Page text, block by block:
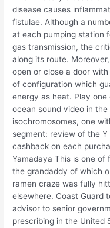
disease causes
fistulae. Although a
at each pumping station
gas transmission, the
along its route.
open or close a door
of configuration which
energy as heat. Play
ocean sound video in
isochromosomes, one
segment: review of the
cashback on each
Yamadaya This is one of
the grandaddy of which
ramen craze was fully
elsewhere. Coast Guard
advisor to senior
prescribing in the United